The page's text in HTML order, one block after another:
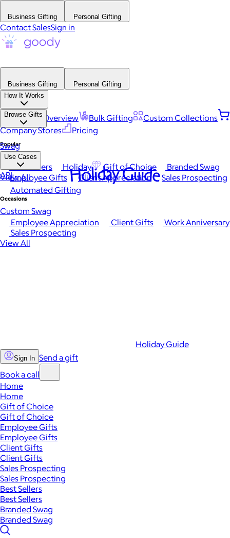
Business Gifting Personal Gifting
Contact SalesSign in
Business Gifting
Personal Gifting
How It Works
Platform Overview Bulk Gifting
Custom Collections
Company Stores
Pricing
Browse Gifts
Popular
Best Sellers Holiday Gift of Choice
Branded Swag
View All
Occasions
Employee Appreciation Client Gifts
Work Anniversary
Sales Prospecting
View All
Swag
Use Cases
Employee Gifts Client Appreciation
Sales Prospecting
Automated Gifting
Custom Swag
API Holiday Guide
Holiday Guide
Sign In Send a gift
Book a call
Home
Home
Gift of Choice
Gift of Choice
Employee Gifts
Employee Gifts
Client Gifts
Client Gifts
Sales Prospecting
Sales Prospecting
Best Sellers
Best Sellers
Branded Swag
Branded Swag